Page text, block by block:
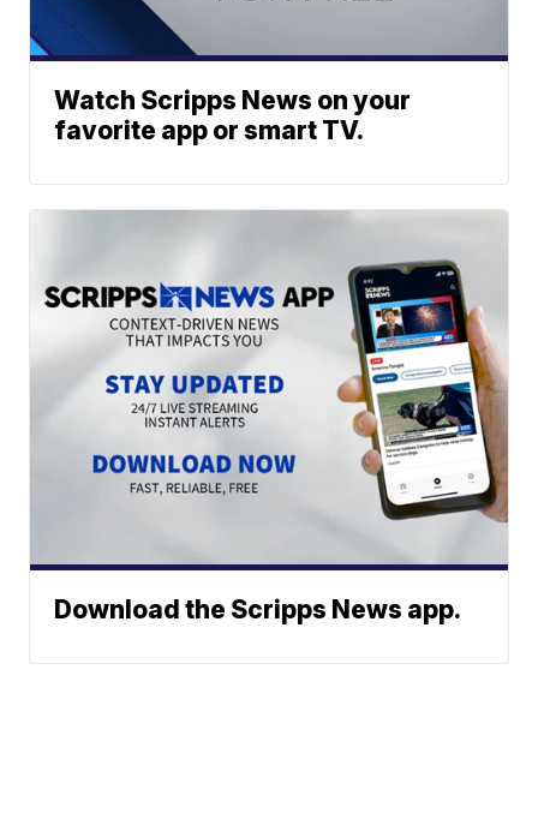
Watch Scripps News on your
favorite app or smart TV.
Download the Scripps News app.